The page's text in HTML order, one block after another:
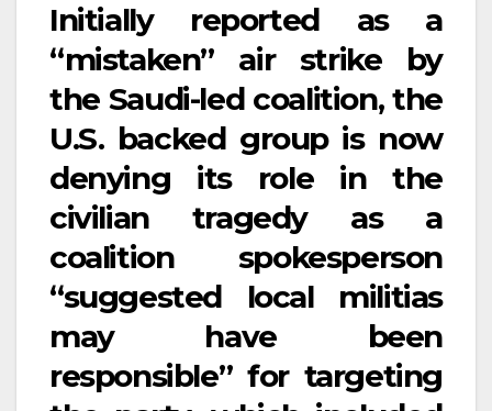
Initially reported as a
“mistaken” air strike by
the Saudi-led coalition, the
U.S. backed group is now
denying its role in the
civilian tragedy as a
coalition spokesperson
“suggested local militias
may have been
responsible” for targeting